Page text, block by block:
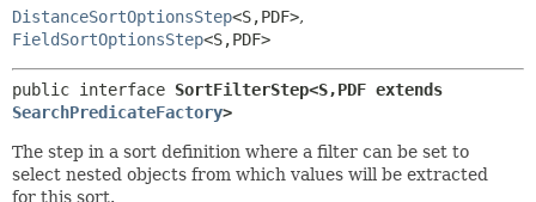
DistanceSortOptionsStep<S,PDF>,
FieldSortOptionsStep<S,PDF>
public interface SortFilterStep<S,
SearchPredicateFactory>
The step in a sort definition where a filter can be set to
select nested objects from which values will be extracted
for this sort.